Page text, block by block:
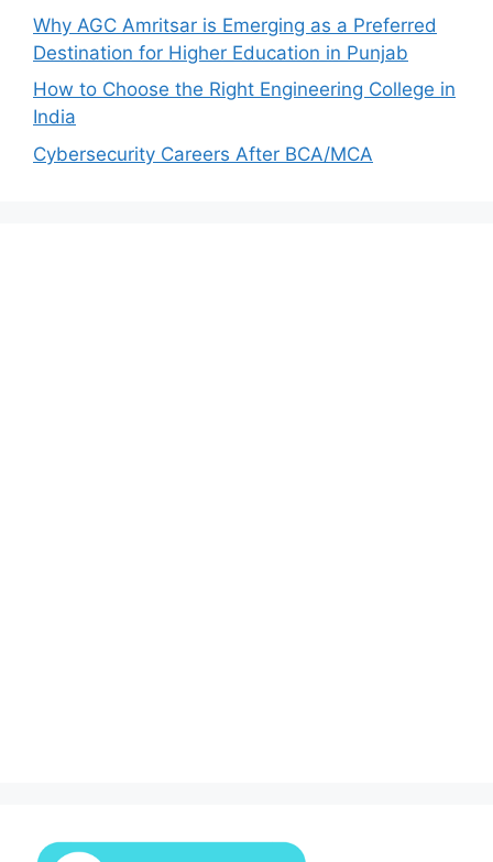
Why AGC Amritsar is Emerging as a Preferred
Destination for Higher Education in Punjab
How to Choose the Right Engineering College in
India
Cybersecurity Careers After BCA/MCA